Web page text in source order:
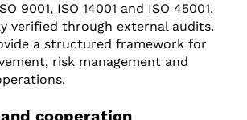
9001, ISO 14001 and ISO 45001,
verified through external audits.
a structured framework for
risk management and